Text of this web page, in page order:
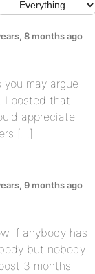
8 months ago
you may argue
I posted that
appreciate
[…]
9 months ago
if anybody has
but nobody
3 months